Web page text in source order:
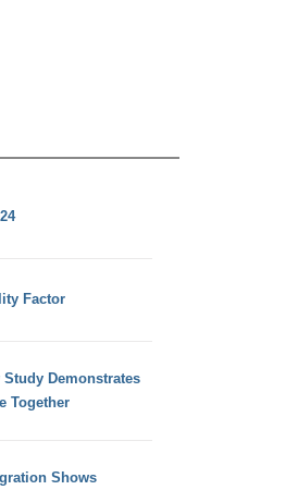
Factor
Demonstrates
Together
Shows